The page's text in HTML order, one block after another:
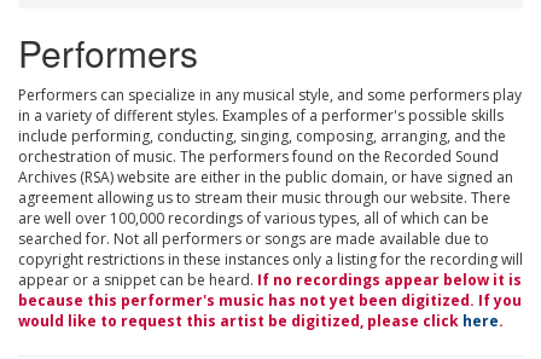
Performers
Performers can specialize in any musical style, and some performers play
in a variety of different styles. Examples of a performer's possible skills
include performing, conducting, singing, composing, arranging, and the
orchestration of music. The performers found on the Recorded Sound
Archives (RSA) website are either in the public domain, or have signed an
agreement allowing us to stream their music through our website. There
are well over 100,000 recordings of various types, all of which can be
searched for. Not all performers or songs are made available due to
copyright restrictions in these instances only a listing for the recording will
appear or a snippet can be heard. If no recordings appear below it is
because this performer's music has not yet been digitized. If you
would like to request this artist be digitized, please click here.